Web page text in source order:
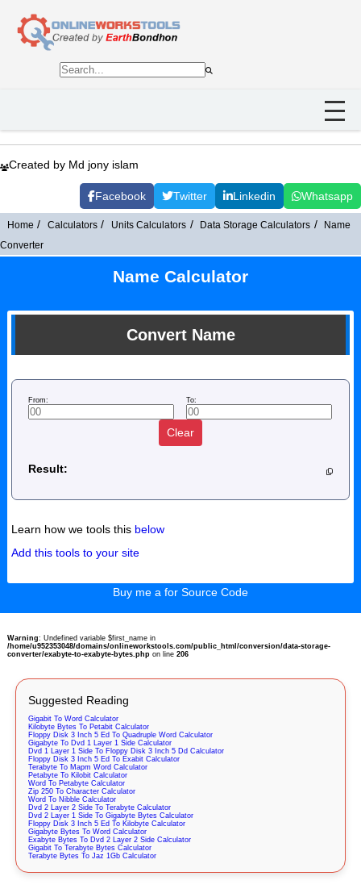
Created by Md jony islam
Facebook Twitter Linkedin Whatsapp
Home Calculators Units Calculators Data Storage Calculators
Name
Converter
Name Calculator
Convert Name
From: To:
Clear
Result:
Learn how we tools this below
Add this tools to your site
Buy me a for Source Code
Warning: Undefined variable $first_name in
/home/u952353048/domains/onlineworkstools.com/public_html/conversion/data-storage-
converter/exabyte-to-exabyte-bytes.phpon line 206
Suggested Reading
Gigabit To Word Calculator
Kilobyte Bytes To Petabit Calculator
Floppy Disk 3 Inch 5 Ed To Quadruple Word Calculator
Gigabyte To Dvd 1 Layer 1 Side Calculator
Dvd 1 Layer 1 Side To Floppy Disk 3 Inch 5 Dd Calculator
Floppy Disk 3 Inch 5 Ed To Exabit Calculator
Terabyte To Mapm Word Calculator
Petabyte To Kilobit Calculator
Word To Petabyte Calculator
Zip 250 To Character Calculator
Word To Nibble Calculator
Dvd 2 Layer 2 Side To Terabyte Calculator
Dvd 2 Layer 1 Side To Gigabyte Bytes Calculator
Floppy Disk 3 Inch 5 Ed To Kilobyte Calculator
Gigabyte Bytes To Word Calculator
Exabyte Bytes To Dvd 2 Layer 2 Side Calculator
Gigabit To Terabyte Bytes Calculator
Terabyte Bytes To Jaz 1Gb Calculator